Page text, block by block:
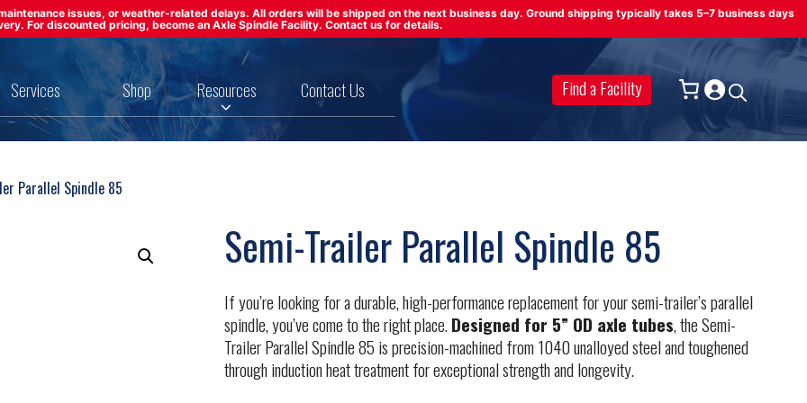
issues, or weather-related delays. All orders will be shipped on the next business day. Ground shipping typically takes 5–7 business days
For discounted pricing, become an Axle Spindle Facility. Contact us for details.
Services Shop Resources Contact Us Find a Facility
Parallel Spindle 85
Semi-Trailer Parallel Spindle 85
If you’re looking for a durable, high-performance replacement for your semi-trailer’s parallel
spindle, you’ve come to the right place.Designed for 5” OD axle tubes, the Semi-
Trailer Parallel Spindle 85 is precision-machined from 1040 unalloyed steel and toughened
through induction heat treatment for exceptional strength and longevity.